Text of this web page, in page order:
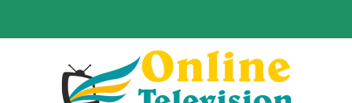
NLINE TELEVISION